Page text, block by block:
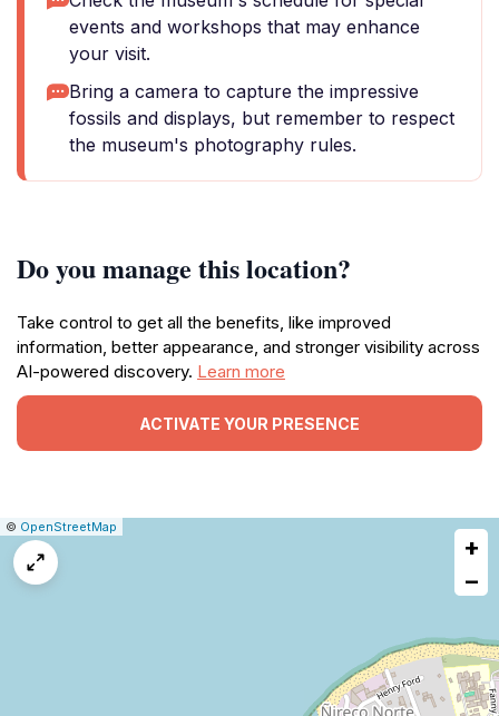
events and workshops that may enhance
your visit.
Bring a camera to capture the impressive
fossils and displays, but remember to respect
the museum's photography rules.
Do you manage this location?
Take control to get all the benefits, like improved
information, better appearance, and stronger visibility across
AI-powered discovery. Learn more
ACTIVATE YOUR PRESENCE
Leaflet
|© OpenStreetMap
+
−